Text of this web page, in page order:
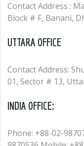
Contact Address :
Block # F, Banani,
UTTARA OFFICE
Contact Address:
01, Sector # 13,
INDIA OFFICE:
Phone: +88-02-